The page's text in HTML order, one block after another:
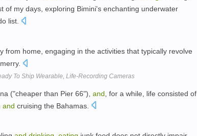
of my days, exploring Bimini's enchanting underwater
list.
from home, engaging in the activities that typically revolve
To Ship Wearable, Life-Recording Cameras
("cheaper than Pier 66"), and , for a while, life consisted of
and cruising the Bahamas.